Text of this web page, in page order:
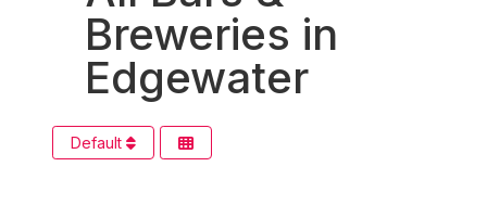
Breweries in
Edgewater
Default